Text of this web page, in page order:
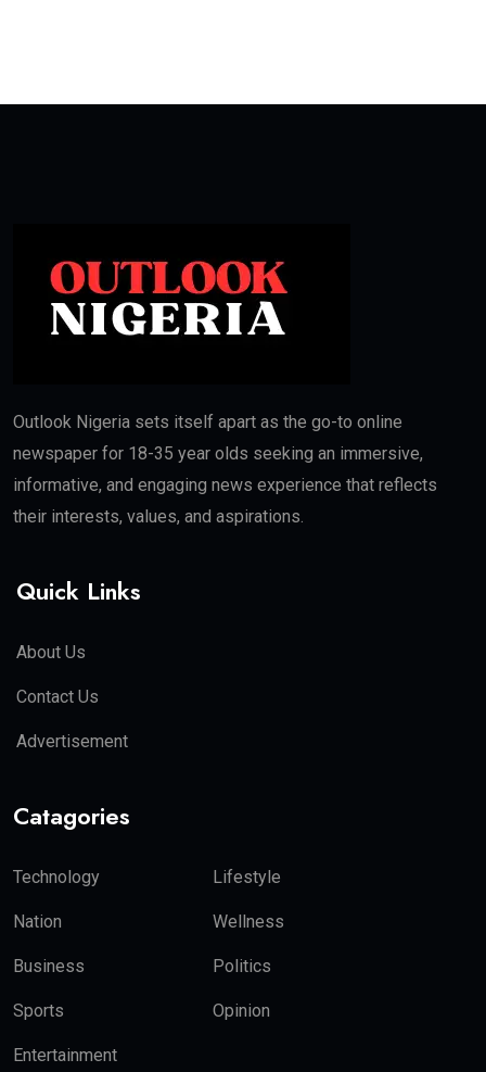
Outlook Nigeria sets itself apart as the go-to online
newspaper for 18-35 year olds seeking an immersive,
informative, and engaging news experience that reflects
their interests, values, and aspirations.
Quick Links
About Us
Contact Us
Advertisement
Catagories
Technology Lifestyle
Nation Wellness
Business Politics
Sports Opinion
Entertainment